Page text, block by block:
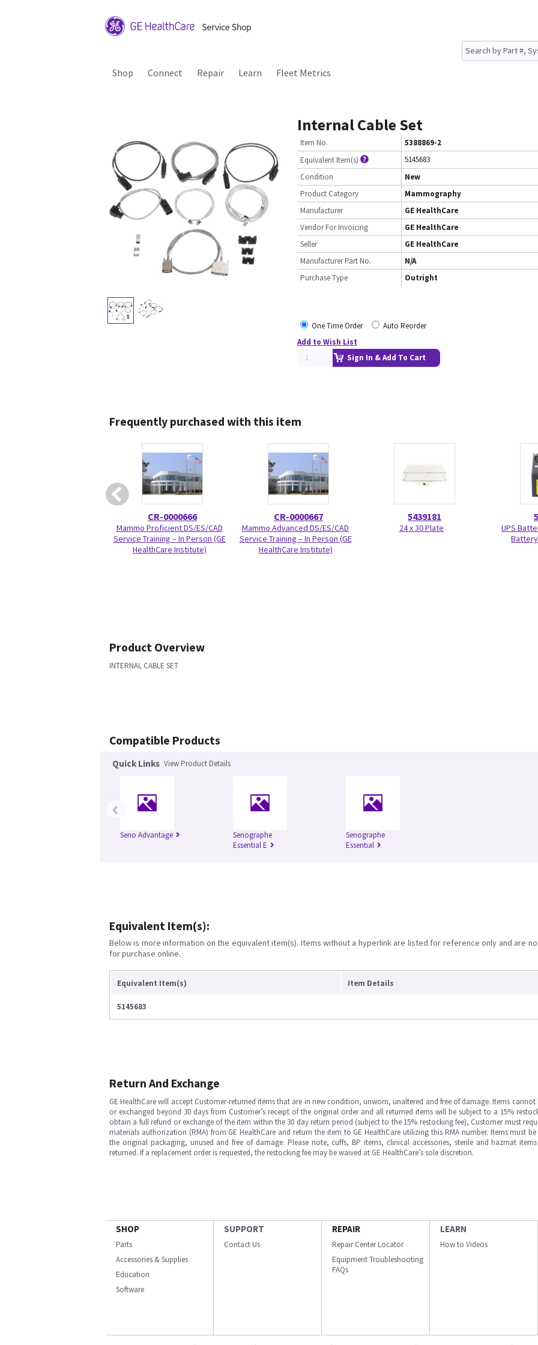
Shop Connect Repair Learn Fleet Metrics
Internal Cable Set
Item No.
5388869-2
Equivalent Item(s)
5145683
Condition
New
Product Category
Mammography
Manufacturer
GE HealthCare
Vendor For Invoicing
GE HealthCare
Seller
GE HealthCare
Manufacturer Part No.
N/A
Purchase Type
Outright
One Time Order
Auto Reorder
Add to Wish List
Sign In & Add To Cart
Frequently purchased with this item
CR-0000666
Mammo Proficient DS/ES/CAD
Service Training – In Person (GE
HealthCare Institute)
CR-0000667
Mammo Advanced DS/ES/CAD
Service Training – In Person (GE
HealthCare Institute)
5439181
24 x 30 Plate
UPS
Product Overview
INTERNAL CABLE SET
Compatible Products
Quick Links View Product Details
Seno Advantage
Senographe
Essential E
Senographe
Essential
‹
Equivalent Item(s):
Below is more information on the equivalent item(s). Items without a hyperlink are listed for reference only and are
for purchase online.
Equivalent Item(s) Item Details
5145683
Return And Exchange
GE HealthCare will accept Customer-returned items that are in new condition, unworn, unaltered and free of damage. Items cannot
or exchanged beyond 30 days from Customer’s receipt of the original order and all returned items will be subject to a 15%
obtain a full refund or exchange of the item within the 30 day return period (subject to the 15% restocking fee), Customer must
materials authorization (RMA) from GE HealthCare and return the item to GE HealthCare utilizing this RMA number. Items must
the original packaging, unused and free of damage. Please note, cuffs, BP items, clinical accessories, sterile and hazmat
returned. If a replacement order is requested, the restocking fee may be waived at GE HealthCare’s sole discretion.
SHOP
Parts
Accessories & Supplies
Education
Software
SUPPORT
Contact Us
REPAIR
Repair Center Locator
Equipment Troubleshooting
FAQs
LEARN
How to Videos